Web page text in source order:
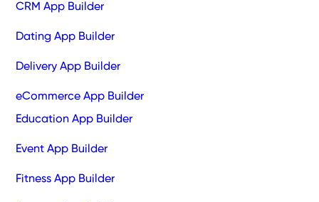
CRM App Builder
Dating App Builder
Delivery App Builder
eCommerce App Builder
Education App Builder
Event App Builder
Fitness App Builder